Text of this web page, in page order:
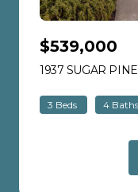
$539,000
1937 SUGAR
3 Beds 4 Baths